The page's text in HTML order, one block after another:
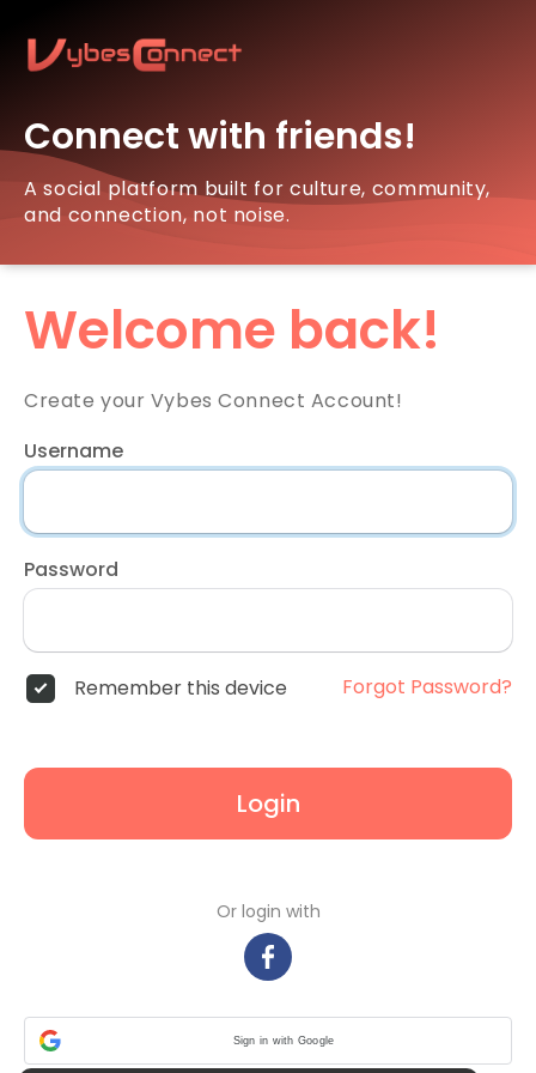
Connect with friends!
A social platform built for culture, community,
and connection, not noise.
Welcome back!
Create your Vybes Connect Account!
Username
Password
Remember this device Forgot Password?
Login
Or login with
Sign in with Google